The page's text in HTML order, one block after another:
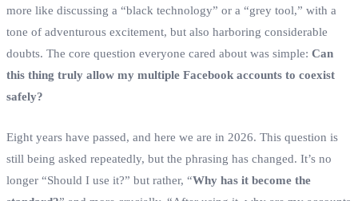
more like discussing a “black technology” or a “grey tool,” with a
tone of adventurous excitement, but also harboring considerable
doubts. The core question everyone cared about was simple: Can
this thing truly allow my multiple Facebook accounts to coexist
safely?
Eight years have passed, and here we are in 2026. This question is
still being asked repeatedly, but the phrasing has changed. It’s no
longer “Should I use it?” but rather, “Why has it become the